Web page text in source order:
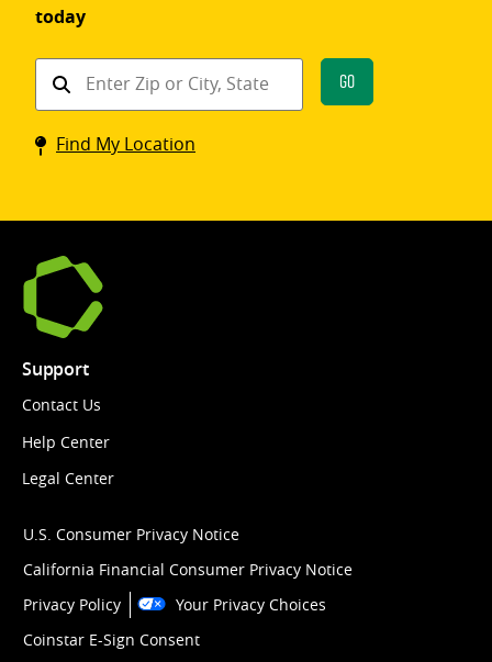
today
Find
Coinstar
kiosk
Go
Find My Location
Support
Contact Us
Help Center
Legal Center
U.S. Consumer Privacy Notice
California Financial Consumer Privacy Notice
Privacy Policy
Your Privacy Choices
Coinstar E-Sign Consent